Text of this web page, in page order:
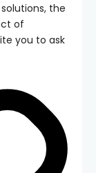
the
of
you to ask